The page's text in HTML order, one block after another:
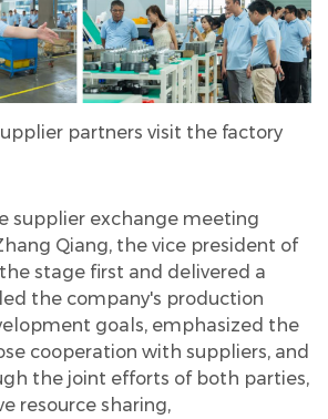
partners visit the factory
supplier exchange meeting
Qiang, the vice president of
stage first and delivered a
the company's production
goals, emphasized the
cooperation with suppliers, and
the joint efforts of both parties,
resource sharing,